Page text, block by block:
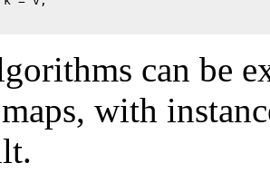
can be
with